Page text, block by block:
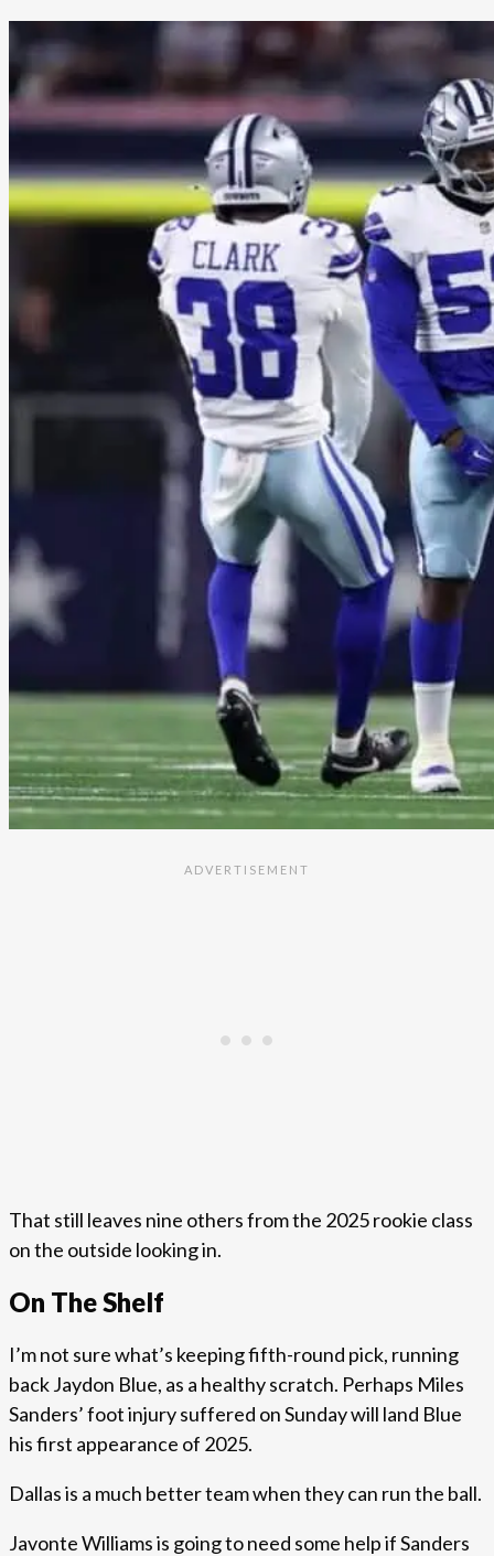
That still leaves nine others from the 2025 rookie class
on the outside looking in.
On The Shelf
I’m not sure what’s keeping fifth-round pick, running
back Jaydon Blue, as a healthy scratch. Perhaps Miles
Sanders’ foot injury suffered on Sunday will land Blue
his first appearance of 2025.
Dallas is a much better team when they can run the ball.
Javonte Williams is going to need some help if Sanders